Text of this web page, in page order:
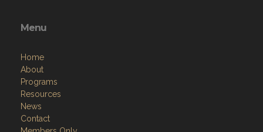
Menu
Home
About
Programs
Resources
News
Contact